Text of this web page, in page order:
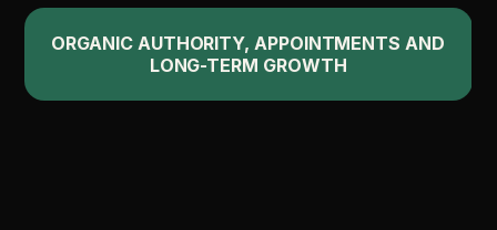
ORGANIC AUTHORITY, APPOINTMENTS AND
LONG-TERM GROWTH